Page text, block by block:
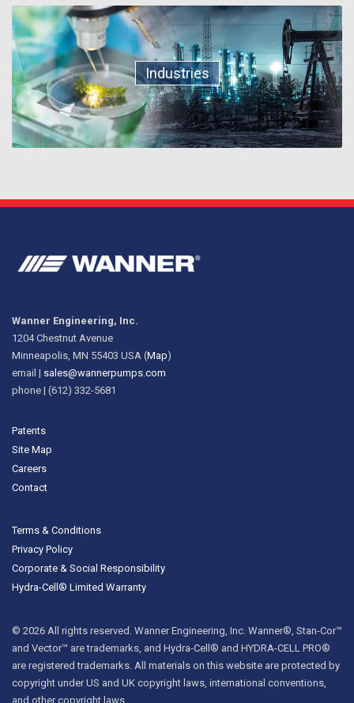
Industries
Wanner Engineering, Inc.
1204 Chestnut Avenue
Minneapolis, MN 55403 USA (Map)
email | sales@wannerpumps.com
phone | (612) 332-5681
Patents
Site Map
Careers
Contact
Terms & Conditions
Privacy Policy
Corporate & Social Responsibility
Hydra-Cell® Limited Warranty
© 2026 All rights reserved. Wanner Engineering, Inc. Wanner®, Stan-Cor™
and Vector™ are trademarks, and Hydra-Cell® and HYDRA-CELL PRO®
are registered trademarks. All materials on this website are protected by
copyright under US and UK copyright laws, international conventions,
and other copyright laws.